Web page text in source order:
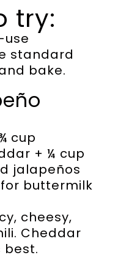
try:
standard
bake.
cup
+ ¼ cup
jalapeños
buttermilk
cheesy,
Cheddar
best.